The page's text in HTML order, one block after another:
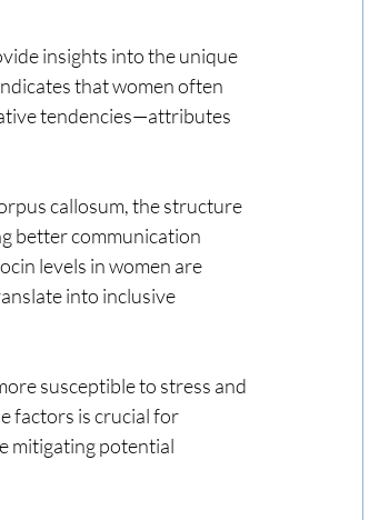
insights into the unique
that women often
tendencies—attributes
callosum, the structure
better communication
levels in women are
into inclusive
susceptible to stress and
factors is crucial for
mitigating potential